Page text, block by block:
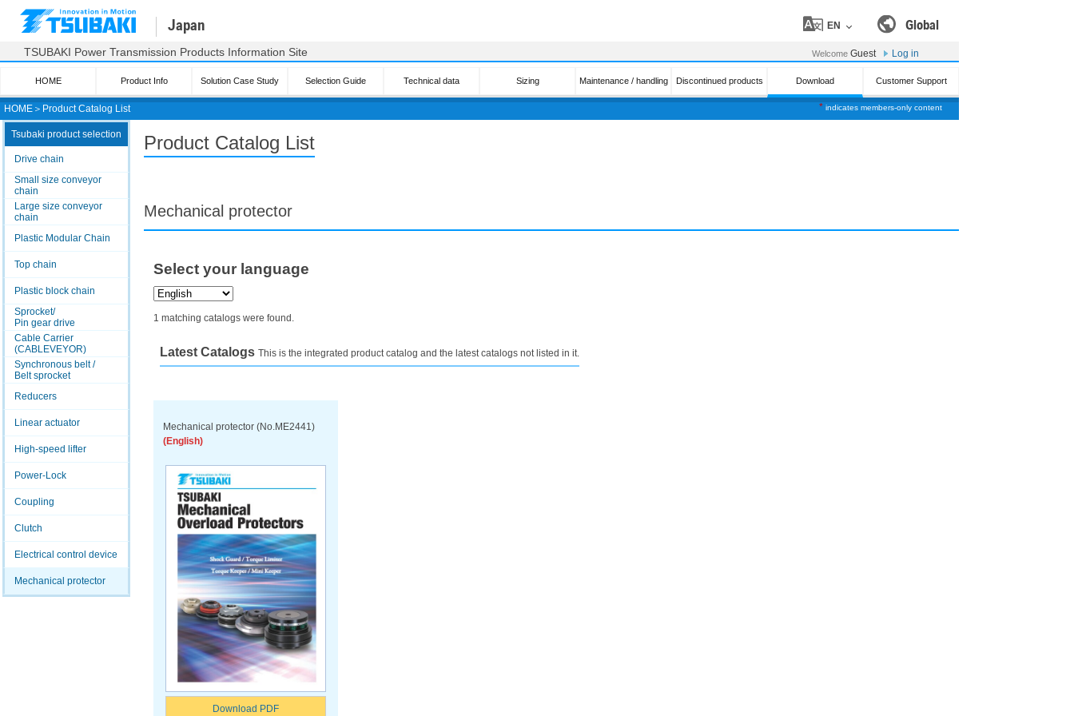
* indicates members-only content
HOME ＞ Product Catalog List
Japan Global
TSUBAKI Power Transmission Products Information Site
EN
Welcome Guest Log in
HOME Product Info Solution Case Study Selection Guide Technical data Sizing Maintenance / handling Discontinued products Download Customer Support
Tsubaki product selection
Drive chain
Small size conveyor
chain
Large size conveyor
chain
Plastic Modular Chain
Top chain
Plastic block chain
Sprocket/
Pin gear drive
Cable Carrier
(CABLEVEYOR)
Synchronous belt /
Belt sprocket
Reducers
Linear actuator
High-speed lifter
Power-Lock
Coupling
Clutch
Electrical control device
Mechanical protector
Product Catalog List
Mechanical protector
Select your language
1 matching catalogs were found.
Latest Catalogs This is the integrated product catalog and the latest catalogs not listed in it.
Mechanical protector (No.ME2441)
(English)
Download PDF